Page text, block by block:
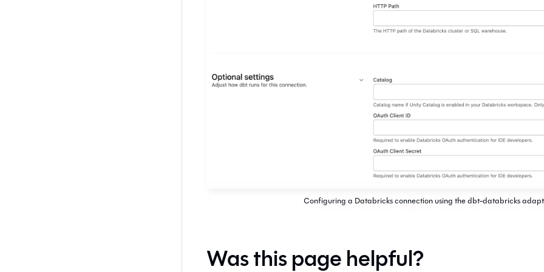
Configuring a Databricks connection using the dbt-databricks
Was this page helpful?